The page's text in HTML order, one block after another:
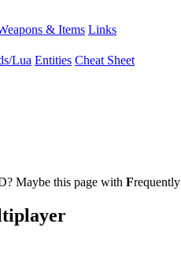
& Items Links
Lua Entities Cheat Sheet
Maybe this page with Frequently